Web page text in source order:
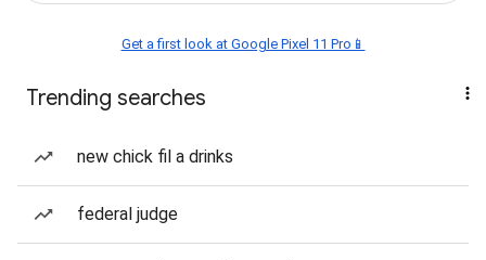
Get a first look at Google Pixel 11 Pro📱
Trending searches
new chick fil a drinks
federal judge